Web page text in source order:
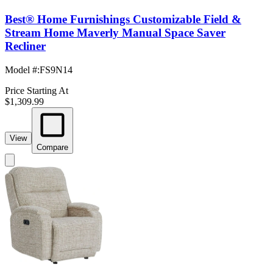
Best® Home Furnishings Customizable Field &
Stream Home Maverly Manual Space Saver
Recliner
Model #:FS9N14
Price Starting At
$1,309.99
View
Compare